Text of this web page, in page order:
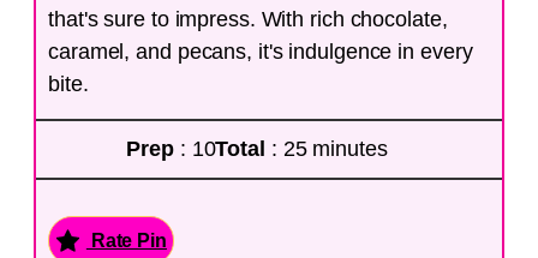
that's sure to impress. With rich chocolate,
caramel, and pecans, it's indulgence in every
bite.
Prep : 10Total : 25 minutes
Rate Pin